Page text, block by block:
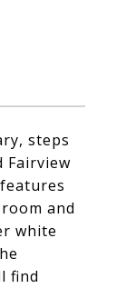
steps
Fairview
and
white
find